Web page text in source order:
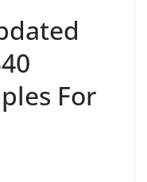
For